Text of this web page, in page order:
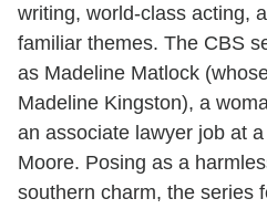
writing, world-class acting,
familiar themes. The CBS
as Madeline Matlock
Madeline Kingston), a
an associate lawyer job at
Moore. Posing as a
southern charm, the series